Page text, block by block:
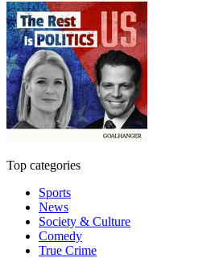
Top categories
Sports
News
Society & Culture
Comedy
True Crime